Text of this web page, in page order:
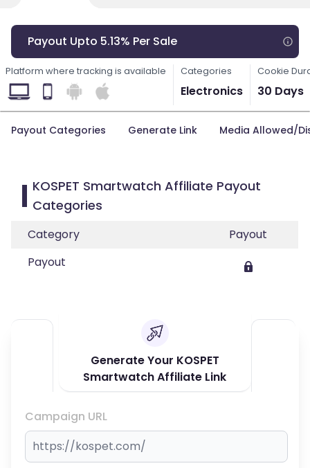
Payout Upto 5.13% Per Sale
Platform where tracking is available Categories
Electronics
Cookie
30 Days
Payout Categories Generate Link Media Allowed/
KOSPET Smartwatch Affiliate Payout
Categories
Category
Payout
Payout
Generate Your KOSPET
Smartwatch Affiliate Link
Campaign URL